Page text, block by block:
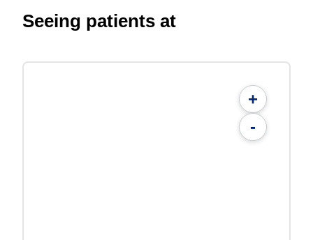
Seeing patients at
+
-